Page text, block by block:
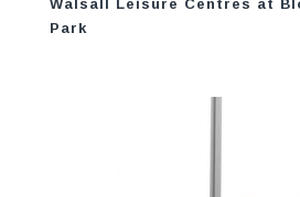
Walsall Leisure Centres at
Park